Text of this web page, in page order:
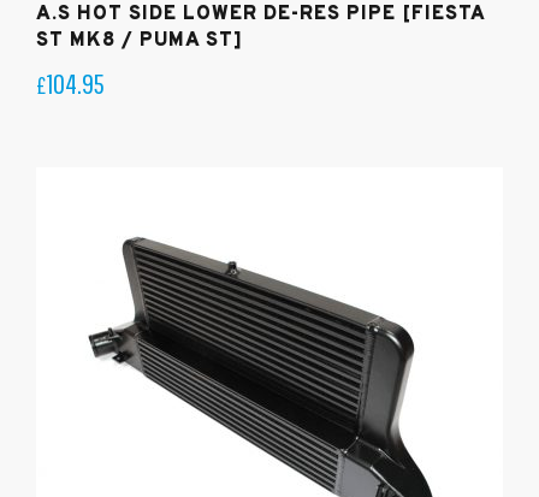
A.S HOT SIDE LOWER DE-RES PIPE [FIESTA
ST MK8 / PUMA ST]
£104.95